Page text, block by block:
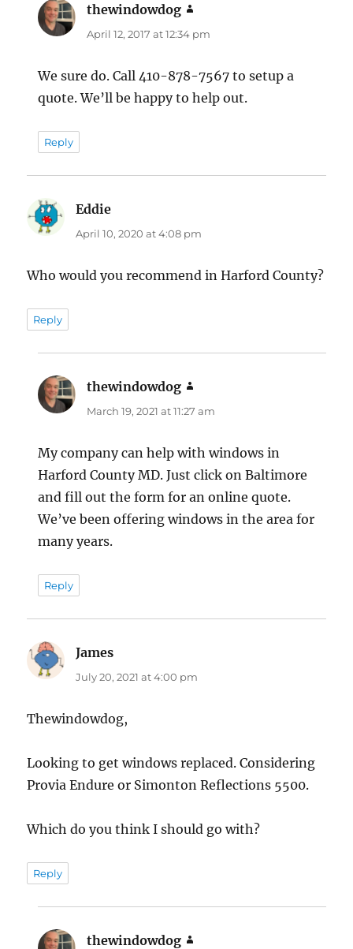
thewindowdog
April 12, 2017 at 12:34 pm
We sure do. Call 410-878-7567 to setup a
quote. We’ll be happy to help out.
Reply
Eddie
April 10, 2020 at 4:08 pm
Who would you recommend in Harford County?
Reply
thewindowdog
March 19, 2021 at 11:27 am
My company can help with windows in
Harford County MD. Just click on Baltimore
and fill out the form for an online quote.
We’ve been offering windows in the area for
many years.
Reply
James
July 20, 2021 at 4:00 pm
Thewindowdog,
Looking to get windows replaced. Considering
Provia Endure or Simonton Reflections 5500.
Which do you think I should go with?
Reply
thewindowdog